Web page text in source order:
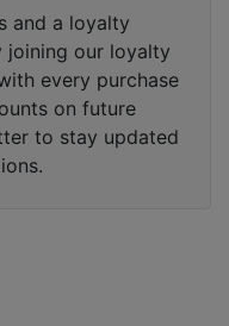
and a loyalty
joining our loyalty
every purchase
on future
to stay updated